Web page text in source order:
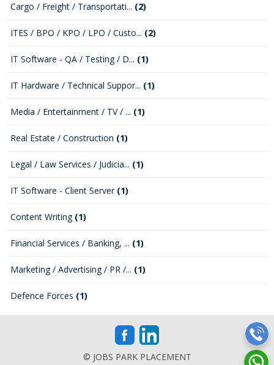
Cargo / Freight / Transportati... (2)
ITES / BPO / KPO / LPO / Custo... (2)
IT Software - QA / Testing / D... (1)
IT Hardware / Technical Suppor... (1)
Media / Entertainment / TV / ... (1)
Real Estate / Construction (1)
Legal / Law Services / Judicia... (1)
IT Software - Client Server (1)
Content Writing (1)
Financial Services / Banking, ... (1)
Marketing / Advertising / PR /... (1)
Defence Forces (1)
© JOBS PARK PLACEMENT